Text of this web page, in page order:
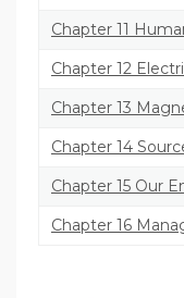
Chapter 11
Chapter 12
Chapter 13
Chapter 14
Chapter 15 Our
Chapter 16